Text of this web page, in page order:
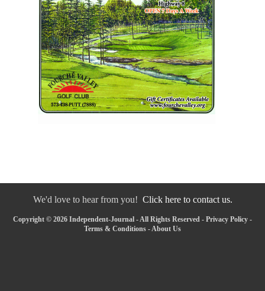
We'd love to hear from you! Click here to contact us.
Copyright © 2026 Independent-Journal - All Rights Reserved - Privacy Policy -
Terms & Conditions - About Us